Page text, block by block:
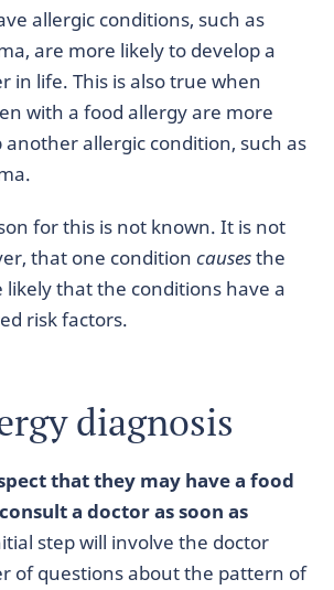
allergic conditions, such as
are more likely to develop a
in life. This is also true when
with a food allergy are more
another allergic condition, such as
for this is not known. It is not
that one condition causesthe
that the conditions have a
risk factors.
diagnosis
that they may have a food
a doctor as soon as
step will involve the doctor
of questions about the pattern of